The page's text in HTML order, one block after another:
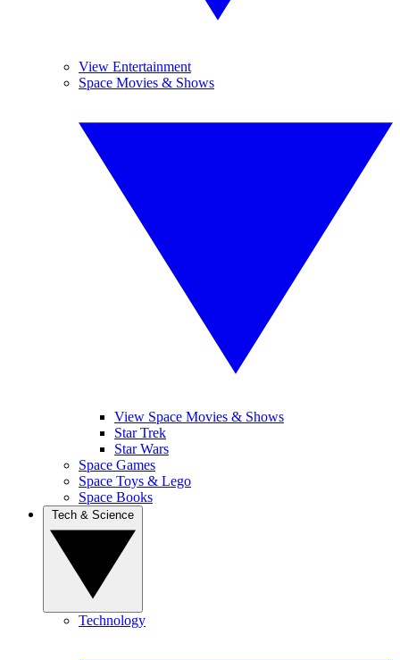
View Entertainment
Space Movies & Shows
View Space Movies & Shows
Star Trek
Star Wars
Space Games
Space Toys & Lego
Space Books
Technology